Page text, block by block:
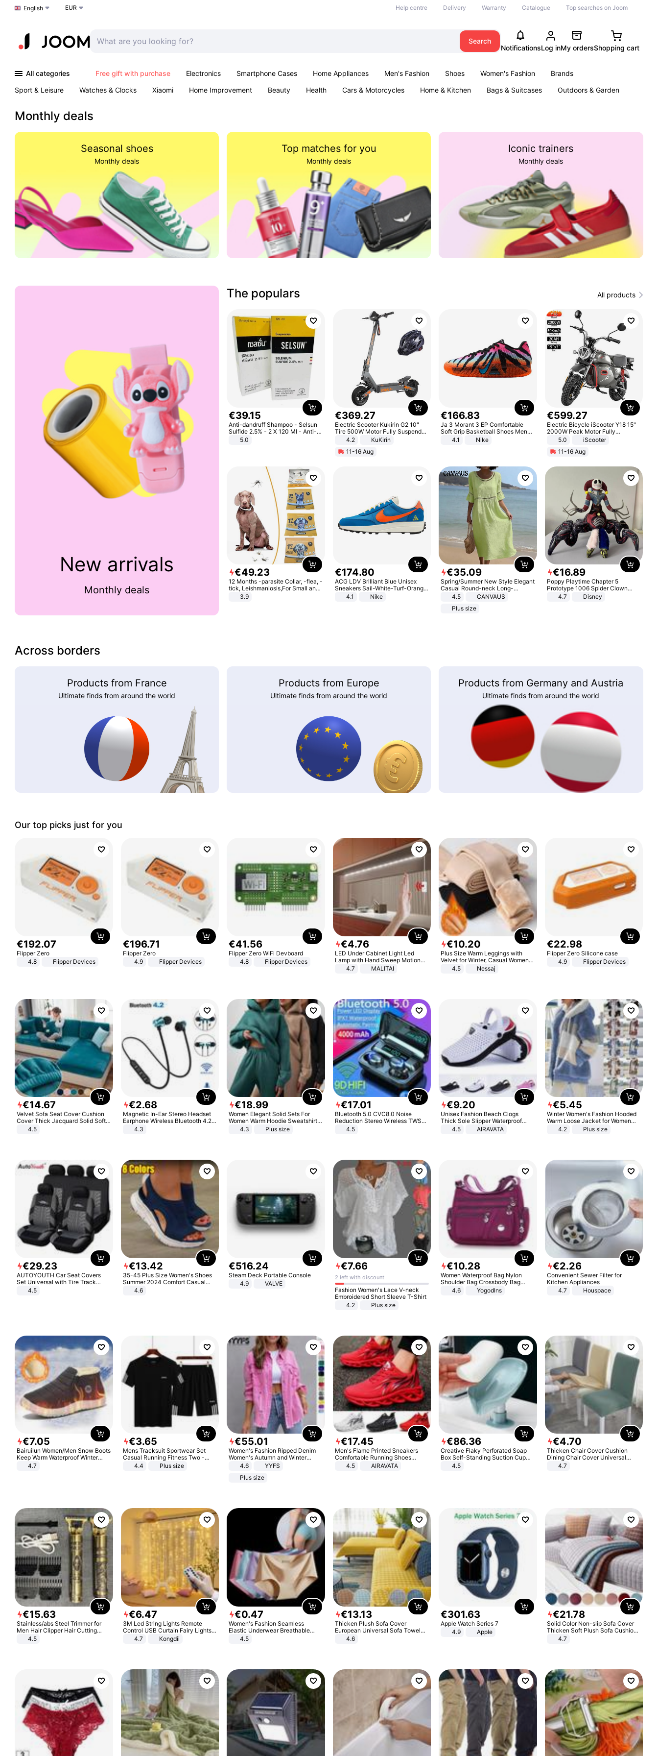
Choose a language
English EUR Help centre Delivery Warranty Catalogue Top searches on Joom
Search
NotificationsLog inMy ordersShopping cart
All categories Free gift with purchase Electronics Smartphone Cases Home Appliances Men's Fashion Shoes Women's Fashion
Brands
Sport & Leisure
Watches & Clocks Xiaomi Home Improvement Beauty Health Cars & Motorcycles Home & Kitchen Bags & Suitcases
Outdoors & Garden
Monthly deals
Seasonal shoes
Monthly deals
Top matches for you
Monthly deals
Iconic trainers
Monthly deals
New arrivals
Monthly deals
The populars All products
€39.15
Anti-dandruff Shampoo - Selsun
Sulfide 2.5% - 2 X 120 Ml - Anti-
dandruff - Hair Loss Prevention
5.0
€369.27
Electric Scooter Kukirin G2 10"
Tire 500W Motor Fully Suspended
Adult Electric Scooter 48V 15.6AH
Black
4.2
KuKirin
11-16 Aug
€166.83
Ja 3 Morant 3 EP Comfortable
Soft Grip Basketball Shoes Men
Sneakers Multicolor IQ6704-001
4.1 Nike
€599.27
Electric Bicycle iScooter Y18 15"
2000W Peak Motor Fully
Suspension Adult Electric
Motorcycle 48V 20AH With NFC
Unlock Max Loa 150Kg
5.0
iScooter
11-16 Aug
€49.23
12 Months -parasite Collar, -flea, -
tick, Leishmaniosis,For Small and
Medium Dogs
3.9
€174.80
ACG LDV Brilliant Blue Unisex
Sneakers Sail-White-Turf-Orange
IF2857-400
4.1 Nike
€35.09
Spring/Summer New Style Elegant
Casual Round-neck Long-
sleeved Solid Color Women's
4.5
CANVAUS
Plus size
€16.89
Poppy Playtime Chapter 5
Prototype 1006 Spider Clown
Plush Toy Soft Stuffed Doll Horror
Game Peripheral Gift for Kids Fans
4.7 Disney
Across borders
Products from France
Ultimate finds from around the world
Products from Europe
Ultimate finds from around the world
Products from Germany and Austria
Ultimate finds from around the world
Our top picks just for you
€192.07
Flipper Zero
4.8
Flipper Devices
€196.71
Flipper Zero
4.9
Flipper Devices
€41.56
Flipper Zero WiFi Devboard
4.8
Flipper Devices
€4.76
LED Under Cabinet Light Led
Lamp with Hand Sweep Motion
Sensor USB Port Lights Kitchen
4.7 MALITAI
€10.20
Plus Size Warm Leggings with
Velvet for Winter, Casual Women's
Sexy Pants
4.5 Nessaj
€22.98
Flipper Zero Silicone case
4.9
Flipper Devices
€14.67
Velvet Sofa Seat Cover Cushion
Cover Thick Jacquard Solid Soft
Stretch Sofa Slipcovers Funiture
4.5
€2.68
Magnetic In-Ear Stereo Headset
Earphone Wireless Bluetooth 4.2
Headphone Gift
4.3
€18.99
Women Elegant Solid Sets For
Women Warm Hoodie Sweatshirts
And Long Pant Fashion Two Piece
4.3 Plus size
€17.01
Bluetooth 5.0 CVC8.0 Noise
Reduction Stereo Wireless TWS
Bluetooth Headset
4.5
€9.20
Unisex Fashion Beach Clogs
Thick Sole Slipper Waterproof
Anti-Slip Sandals Flip Flops for
4.5 AIRAVATA
€5.45
Winter Women's Fashion Hooded
Warm Loose Jacket for Women
Patchwork Outerwear Zipper
4.2 Plus size
€29.23
AUTOYOUTH Car Seat Covers
Set Universal with Tire Track
Detail Styling Car Seat Protector
4.5
€13.42
35-45 Plus Size Women's Shoes
Summer 2024 Comfort Casual
Sport Sandals Women Beach
Wedge Sandals Women Platform
4.6
€516.24
Steam Deck Portable Console
4.9
VALVE
€7.66
2 left with discount
Fashion Women's Lace V-neck
Embroidered Short Sleeve T-Shirt
4.2
Plus size
€10.28
Women Waterproof Bag Nylon
Shoulder Bag Crossbody Bag
Casual Handbags
4.6 Yogodlns
€2.26
Convenient Sewer Filter for
Kitchen Appliances
4.7
Houspace
€7.05
Bairuilun Women/Men Snow Boots
Keep Warm Waterproof Winter
Shoes
4.7
€3.65
Mens Tracksuit Sportwear Set
Casual Running Fitness Two -
Piece Set
4.4 Plus size
€55.01
Women's Fashion Ripped Denim
Women's Autumn and Winter
Long-sleeved Casual Lapel Top
4.6
YYFS
Plus size
€17.45
Men's Flame Printed Sneakers
Comfortable Running Shoes
Outdoor Men Athletic Shoes
4.5 AIRAVATA
€86.36
Creative Flaky Perforated Soap
Box Self-Standing Suction Cup
Draining Bathroom Soap Storage
4.5
€4.70
Thicken Chair Cover Cushion
Dining Chair Cover Universal
Stool Cover Seat Cover Stretch
4.7
€15.63
Stainless/abs Steel Trimmer for
Men Hair Clipper Hair Cutting
Machine Professional Baldheaded
4.5
€6.47
3M Led String Lights Remote
Control USB Curtain Fairy Lights
Garland Led For Wedding Party
Christmas Window Home Outdoor
4.7 Kongdii
€0.47
Women's Fashion Seamless
Elastic Underwear Breathable
Quick-Dry Ice Silk Panties Briefs
4.5
€13.13
Thicken Plush Sofa Cover
European Universal Sofa Towel
Cover Slip Resistant Couch Cover
4.6
€301.63
Apple Watch Series 7
4.9
Apple
€21.78
Solid Color Non-slip Sofa Cover
Thicken Soft Plush Sofa Cushion
Towel for Living Room Furniture
4.7